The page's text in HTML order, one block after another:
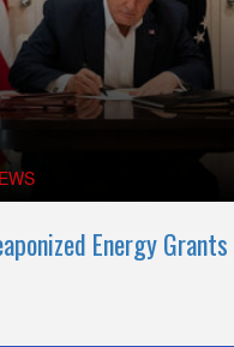
Energy Grants